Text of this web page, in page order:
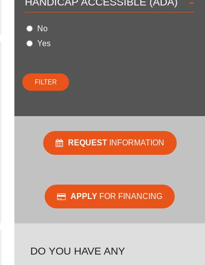
No
Yes
FILTER
REQUESTINFORMATION
APPLY FOR FINANCING
DO YOU HAVE ANY